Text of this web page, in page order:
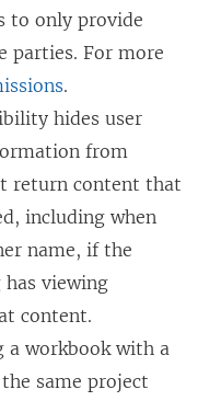
to only provide
parties. For more
.
hides user
from
return content that
including when
name, if the
has viewing
content.
a workbook with a
same project